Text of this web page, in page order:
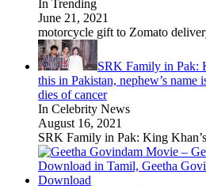
In Trending
June 21, 2021
motorcycle gift to Zomato
SRK Family in Pak:
this in Pakistan, nephew’s name
dies of cancer
In Celebrity News
August 16, 2021
SRK Family in Pak: King